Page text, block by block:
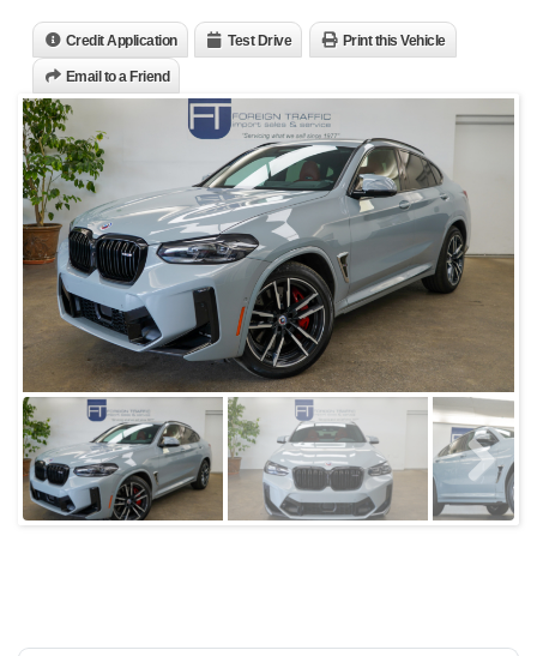
Credit Application Test Drive Print this Vehicle
Email to a Friend